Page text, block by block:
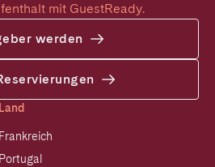
mit GuestReady.
werden
Land
Frankreich
Portugal